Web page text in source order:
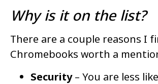
Why is it on the list?
There are a couple reasons I
Chromebooks worth a
Security– You are less